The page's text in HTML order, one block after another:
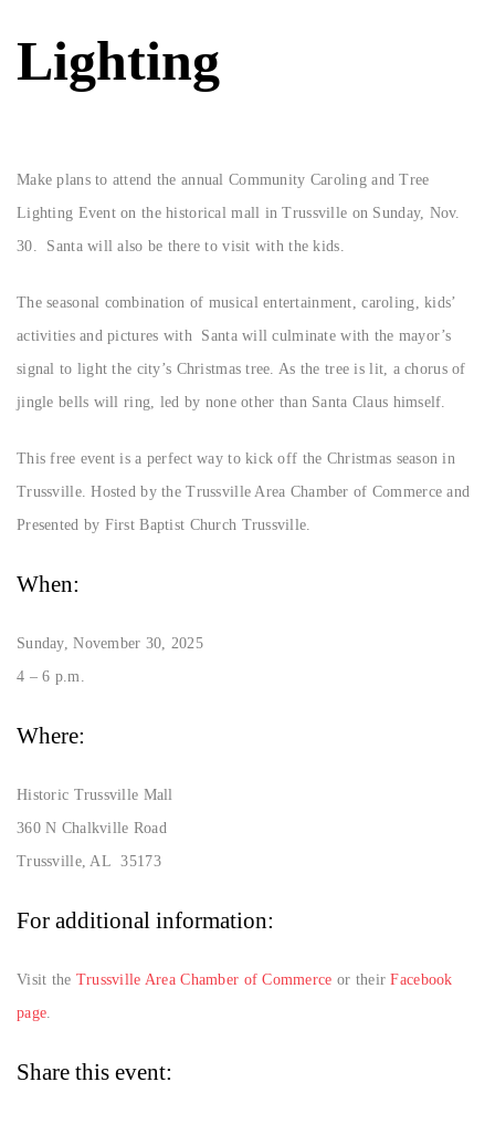
Lighting
Make plans to attend the annual Community Caroling and Tree
Lighting Event on the historical mall in Trussville on Sunday, Nov.
30. Santa will also be there to visit with the kids.
The seasonal combination of musical entertainment, caroling, kids’
activities and pictures with Santa will culminate with the mayor’s
signal to light the city’s Christmas tree. As the tree is lit, a chorus of
jingle bells will ring, led by none other than Santa Claus himself.
This free event is a perfect way to kick off the Christmas season in
Trussville. Hosted by the Trussville Area Chamber of Commerce and
Presented by First Baptist Church Trussville.
When:
Sunday, November 30, 2025
4 – 6 p.m.
Where:
Historic Trussville Mall
360 N Chalkville Road
Trussville, AL 35173
For additional information:
Visit the Trussville Area Chamber of Commerce or theirFacebook
page.
Share this event: